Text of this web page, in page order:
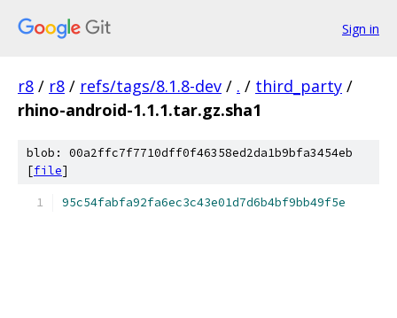
Sign in
r8 / r8 / refs/tags/8.1.8-dev / . / third_party /
rhino-android-1.1.1.tar.gz.sha1
blob: 00a2ffc7f7710dff0f46358ed2da1b9bfa3454eb
[file]
95c54fabfa92fa6ec3c43e01d7d6b4bf9bb49f5e